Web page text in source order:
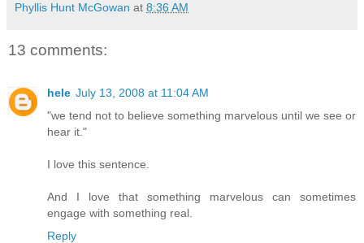
Phyllis Hunt McGowan at 8:36 AM
13 comments:
hele July 13, 2008 at 11:04 AM
"we tend not to believe something marvelous until we see or
hear it."
I love this sentence.
And I love that something marvelous can sometimes
engage with something real.
Reply